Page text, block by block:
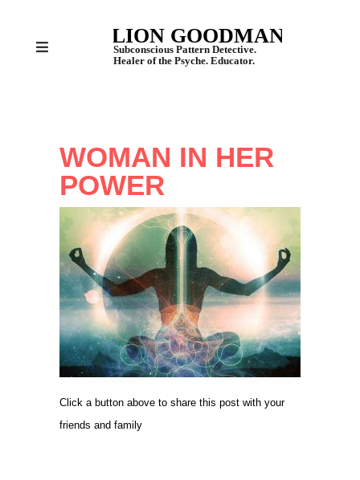
WOMAN IN HER
POWER
Click a button above to share this post with your
friends and family